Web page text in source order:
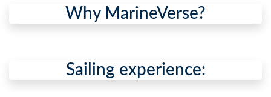
Why MarineVerse?
Sailing experience: